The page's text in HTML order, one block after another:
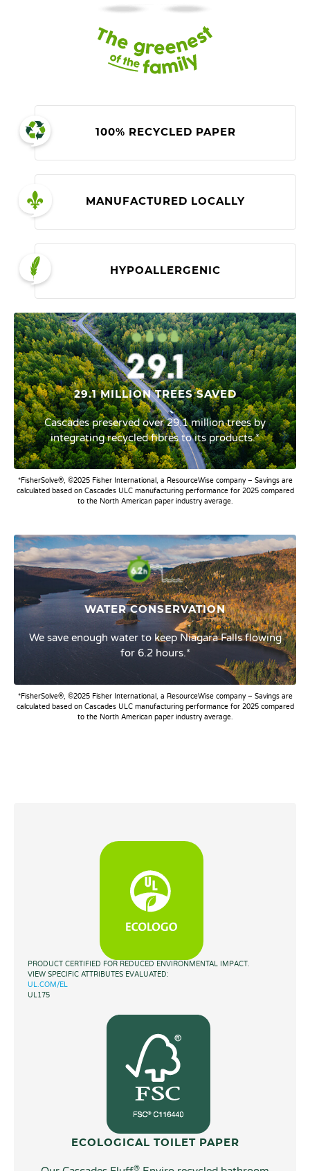
100% RECYCLED PAPER
MANUFACTURED LOCALLY
HYPOALLERGENIC
29.1 MILLION TREES SAVED
Cascades preserved over 29.1 million trees by
integrating recycled fibres to its products.*
*FisherSolve®, ©2025 Fisher International, a ResourceWise company – Savings are
calculated based on Cascades ULC manufacturing performance for 2025 compared
to the North American paper industry average.
WATER CONSERVATION
We save enough water to keep Niagara Falls flowing
for 6.2 hours.*
*FisherSolve®, ©2025 Fisher International, a ResourceWise company – Savings are
calculated based on Cascades ULC manufacturing performance for 2025 compared
to the North American paper industry average.
PRODUCT CERTIFIED FOR REDUCED ENVIRONMENTAL IMPACT.
VIEW SPECIFIC ATTRIBUTES EVALUATED:
UL.COM/EL
UL175
ECOLOGICAL TOILET PAPER
®